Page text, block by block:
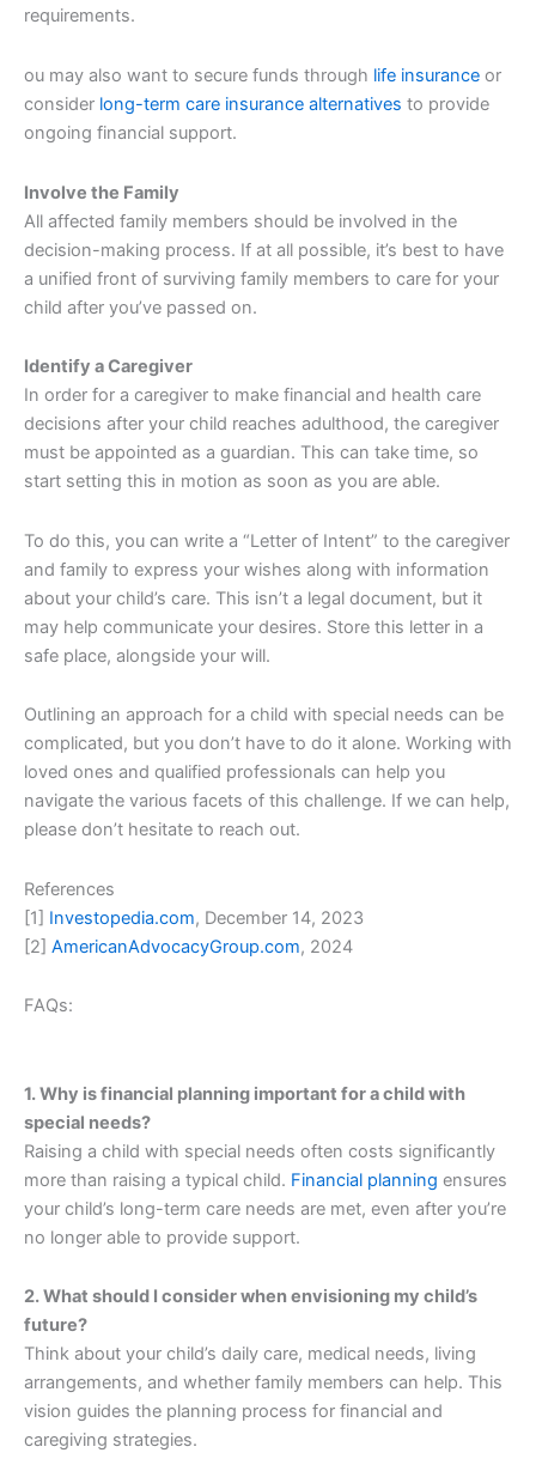
requirements.
ou may also want to secure funds through life insurance or
consider long-term care insurance alternatives to provide
ongoing financial support.
Involve the Family
All affected family members should be involved in the
decision-making process. If at all possible, it’s best to have
a unified front of surviving family members to care for your
child after you’ve passed on.
Identify a Caregiver
In order for a caregiver to make financial and health care
decisions after your child reaches adulthood, the caregiver
must be appointed as a guardian. This can take time, so
start setting this in motion as soon as you are able.
To do this, you can write a “Letter of Intent” to the caregiver
and family to express your wishes along with information
about your child’s care. This isn’t a legal document, but it
may help communicate your desires. Store this letter in a
safe place, alongside your will.
Outlining an approach for a child with special needs can be
complicated, but you don’t have to do it alone. Working with
loved ones and qualified professionals can help you
navigate the various facets of this challenge. If we can help,
please don’t hesitate to reach out.
References
[1] Investopedia.com, December 14, 2023
[2] AmericanAdvocacyGroup.com, 2024
FAQs:
1. Why is financial planning important for a child with
special needs?
Raising a child with special needs often costs significantly
more than raising a typical child. Financial planning ensures
your child’s long-term care needs are met, even after you’re
no longer able to provide support.
2. What should I consider when envisioning my child’s
future?
Think about your child’s daily care, medical needs, living
arrangements, and whether family members can help. This
vision guides the planning process for financial and
caregiving strategies.